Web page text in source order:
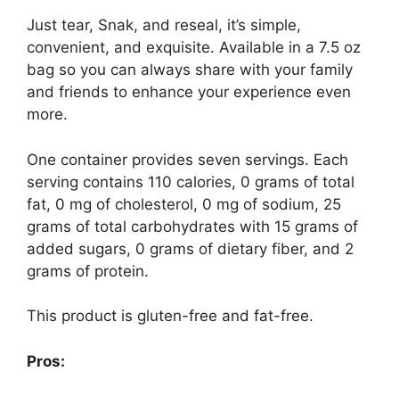
Just tear, Snak, and reseal, it’s simple,
convenient, and exquisite. Available in a 7.5 oz
bag so you can always share with your family
and friends to enhance your experience even
more.
One container provides seven servings. Each
serving contains 110 calories, 0 grams of total
fat, 0 mg of cholesterol, 0 mg of sodium, 25
grams of total carbohydrates with 15 grams of
added sugars, 0 grams of dietary fiber, and 2
grams of protein.
This product is gluten-free and fat-free.
Pros: